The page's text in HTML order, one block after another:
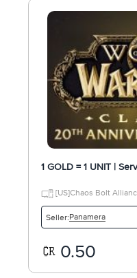
1 GOLD = 1 UNIT |
[US]Chaos Bolt
Seller:Panamera
0.50